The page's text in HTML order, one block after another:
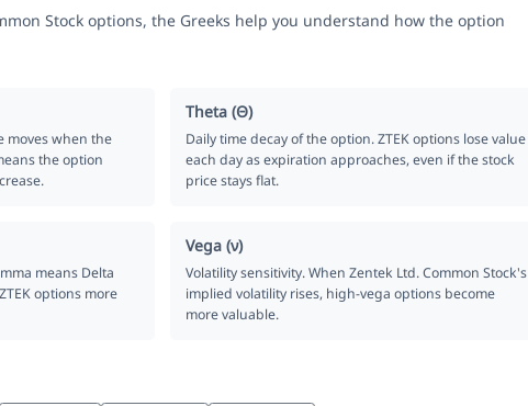
Stock options, the Greeks help you understand how the option
moves when the
the option
Theta (Θ)
Daily time decay of the option. ZTEK options lose value
each day as expiration approaches, even if the stock
price stays flat.
means Delta
options more
Vega (ν)
Volatility sensitivity. When Zentek Ltd. Common Stock's
implied volatility rises, high-vega options become
more valuable.